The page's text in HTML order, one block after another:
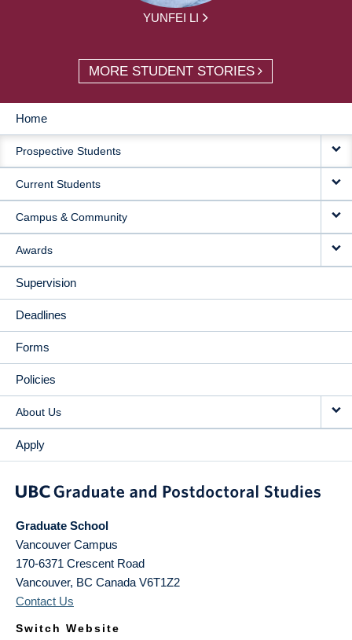
YUNFEI LI
MORE STUDENT STORIES
MAIN
NAVIGATION
Home
Prospective Students
Current Students
Campus & Community
Awards
Supervision
Deadlines
Forms
Policies
About Us
Apply
Graduate School
Vancouver Campus
170-6371 Crescent Road
Vancouver, BC Canada V6T1Z2
Contact Us
Switch Website